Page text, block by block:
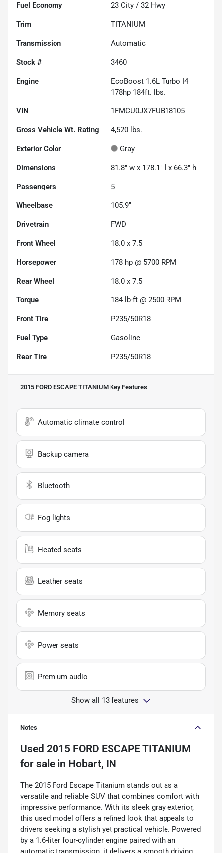
Fuel Economy 23 City / 32 Hwy
Trim TITANIUM
Transmission Automatic
Stock # 3460
Engine
EcoBoost 1.6L Turbo I4
178hp 184ft. lbs.
VIN 1FMCU0JX7FUB18105
Gross Vehicle Wt. Rating 4,520 lbs.
Exterior Color Gray
Dimensions 81.8" w x 178.1" l x 66.3" h
Passengers 5
Wheelbase 105.9"
Drivetrain FWD
Front Wheel 18.0 x 7.5
Horsepower 178 hp @ 5700 RPM
Rear Wheel 18.0 x 7.5
Torque 184 lb-ft @ 2500 RPM
Front Tire P235/50R18
Fuel Type Gasoline
Rear Tire P235/50R18
2015 FORD ESCAPE TITANIUM Key Features
Automatic climate control
Backup camera
Bluetooth
Fog lights
Heated seats
Leather seats
Memory seats
Power seats
Premium audio
Show all 13 features
Notes
Used 2015 FORD ESCAPE TITANIUM
for sale in Hobart, IN
The 2015 Ford Escape Titanium stands out as a
versatile and reliable SUV that combines comfort with
impressive performance. With its sleek gray exterior,
this used model offers a refined look that appeals to
drivers seeking a stylish yet practical vehicle. Powered
by a 1.6-liter four-cylinder engine paired with an
automatic transmission, it delivers a smooth driving